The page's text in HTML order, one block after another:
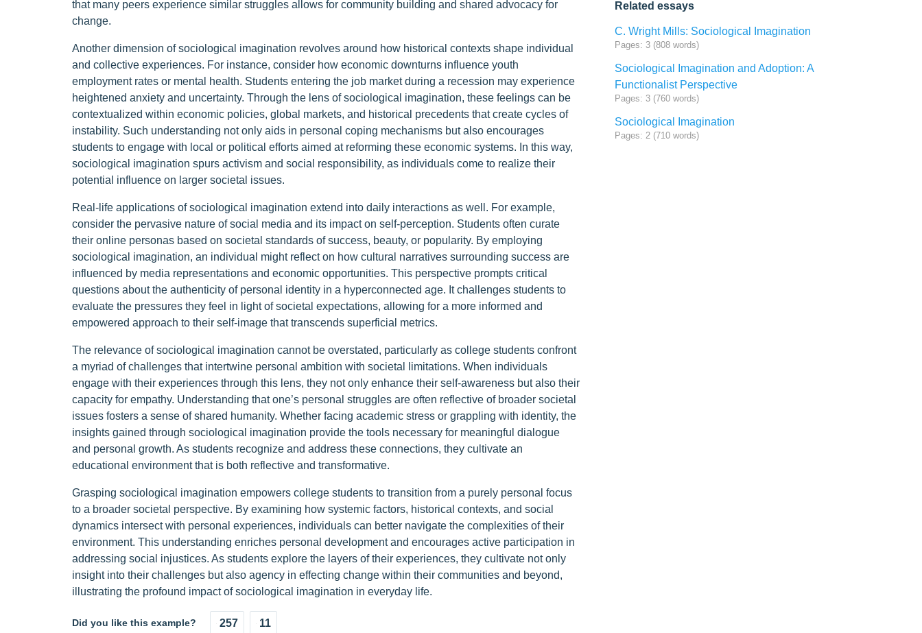
that many peers experience similar struggles allows for community building and shared advocacy for
change.
Another dimension of sociological imagination revolves around how historical contexts shape individual
and collective experiences. For instance, consider how economic downturns influence youth
employment rates or mental health. Students entering the job market during a recession may experience
heightened anxiety and uncertainty. Through the lens of sociological imagination, these feelings can be
contextualized within economic policies, global markets, and historical precedents that create cycles of
instability. Such understanding not only aids in personal coping mechanisms but also encourages
students to engage with local or political efforts aimed at reforming these economic systems. In this way,
sociological imagination spurs activism and social responsibility, as individuals come to realize their
potential influence on larger societal issues.
Real-life applications of sociological imagination extend into daily interactions as well. For example,
consider the pervasive nature of social media and its impact on self-perception. Students often curate
their online personas based on societal standards of success, beauty, or popularity. By employing
sociological imagination, an individual might reflect on how cultural narratives surrounding success are
influenced by media representations and economic opportunities. This perspective prompts critical
questions about the authenticity of personal identity in a hyperconnected age. It challenges students to
evaluate the pressures they feel in light of societal expectations, allowing for a more informed and
empowered approach to their self-image that transcends superficial metrics.
The relevance of sociological imagination cannot be overstated, particularly as college students confront
a myriad of challenges that intertwine personal ambition with societal limitations. When individuals
engage with their experiences through this lens, they not only enhance their self-awareness but also their
capacity for empathy. Understanding that one’s personal struggles are often reflective of broader societal
issues fosters a sense of shared humanity. Whether facing academic stress or grappling with identity, the
insights gained through sociological imagination provide the tools necessary for meaningful dialogue
and personal growth. As students recognize and address these connections, they cultivate an
educational environment that is both reflective and transformative.
Grasping sociological imagination empowers college students to transition from a purely personal focus
to a broader societal perspective. By examining how systemic factors, historical contexts, and social
dynamics intersect with personal experiences, individuals can better navigate the complexities of their
environment. This understanding enriches personal development and encourages active participation in
addressing social injustices. As students explore the layers of their experiences, they cultivate not only
insight into their challenges but also agency in effecting change within their communities and beyond,
illustrating the profound impact of sociological imagination in everyday life.
Did you like this example? 257 11
Related essays
C. Wright Mills: Sociological Imagination
Pages: 3 (808 words)
Sociological Imagination and Adoption: A
Functionalist Perspective
Pages: 3 (760 words)
Sociological Imagination
Pages: 2 (710 words)